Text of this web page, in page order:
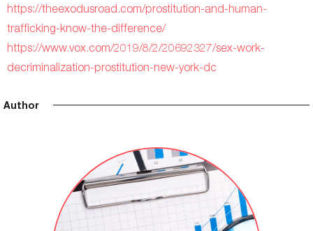
https://theexodusroad.com/prostitution-and-human-
trafficking-know-the-difference/
https://www.vox.com/2019/8/2/20692327/sex-work-
decriminalization-prostitution-new-york-dc
Author